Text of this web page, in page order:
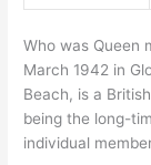
Who was Queen
March 1942 in
Beach, is a
being the long-
individual